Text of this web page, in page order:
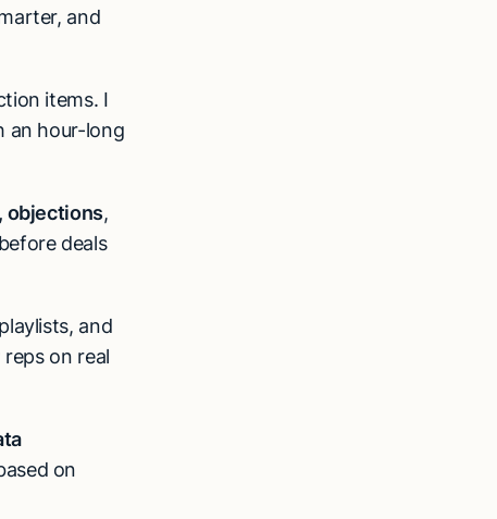
and
items. I
an hour-long
objections,
deals
and
on real
on